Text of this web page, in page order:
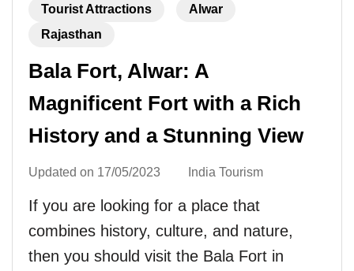
Tourist Attractions
Alwar
Rajasthan
Bala Fort, Alwar: A
Magnificent Fort with a Rich
History and a Stunning View
Updated on 17/05/2023 India Tourism
If you are looking for a place that
combines history, culture, and nature,
then you should visit the Bala Fort in